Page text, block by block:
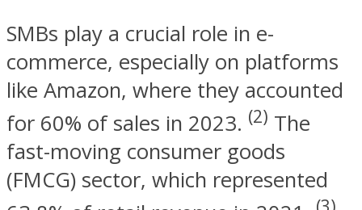
SMBs play a crucial role in e-
commerce, especially on platforms
like Amazon, where they accounted
for 60% of sales in 2023. (2) The
fast-moving consumer goods
(FMCG) sector, which represented